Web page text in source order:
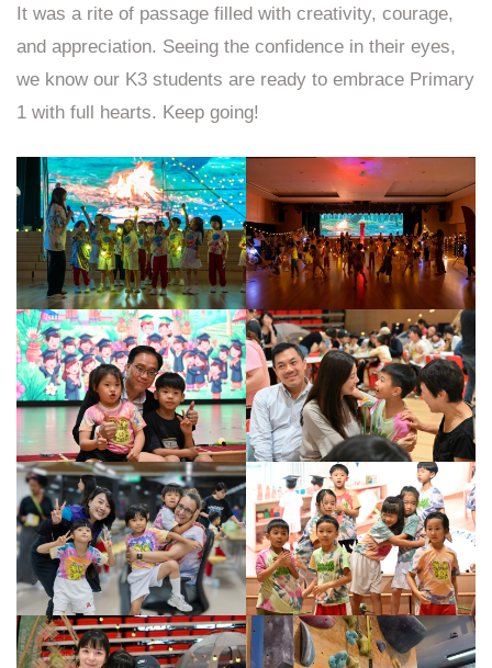
It was a rite of passage filled with creativity, courage,
and appreciation. Seeing the confidence in their eyes,
we know our K3 students are ready to embrace Primary
1 with full hearts. Keep going!